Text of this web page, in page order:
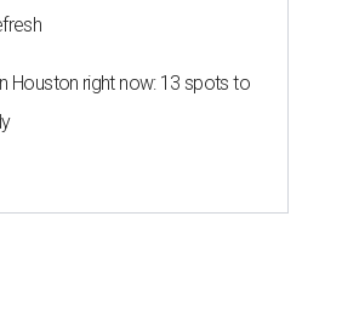
Houston right now: 13 spots to